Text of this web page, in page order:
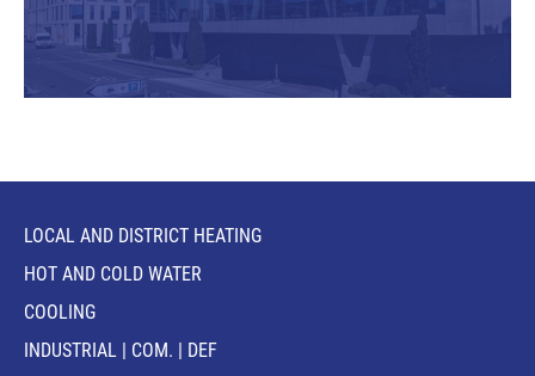
LOCAL AND DISTRICT HEATING
HOT AND COLD WATER
COOLING
INDUSTRIAL | COM. | DEF